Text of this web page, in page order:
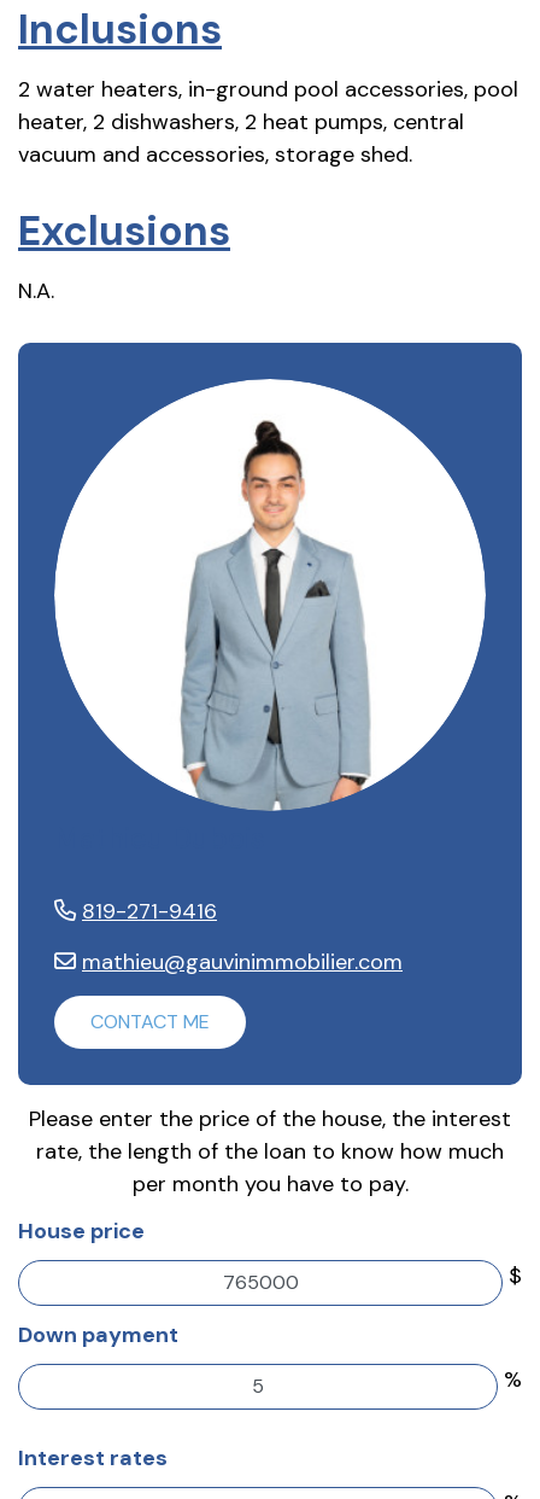
Inclusions
2 water heaters, in-ground pool accessories, pool
heater, 2 dishwashers, 2 heat pumps, central
vacuum and accessories, storage shed.
Exclusions
N.A.
819-271-9416
mathieu@gauvinimmobilier.com
CONTACT ME
Please enter the price of the house, the interest
rate, the length of the loan to know how much
per month you have to pay.
House price
$
Down payment
%
Interest rates